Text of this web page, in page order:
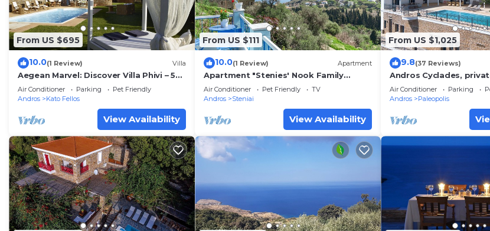
From US $695
10.0(1 Review) Villa
Aegean Marvel: Discover Villa Phivi – 5
Bed Gem, Private pool, Gym, Andros
Air Conditioner Parking
Pet Friendly
Andros
Kato Fellos
View Availability
From US $111
10.0(1 Review) Apartment
Apartment "Stenies' Nook Family
Home" with Sea View, Shared Garden &
Wi-Fi
Air Conditioner Pet Friendly
TV
Andros
Steniai
View Availability
From US $1,025
9.8(37 Reviews)
Andros Cyclades,
basketball
Air Conditioner Parking
Andros
Paleopolis